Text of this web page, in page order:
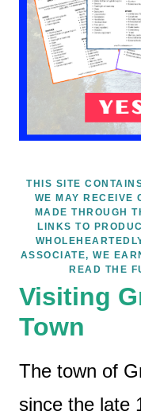
THIS SITE
WE MAY RECEIVE
MADE THROUGH
LINKS TO
ASSOCIATE, WE
READ THE
Visiting
Town
The town of
since the late